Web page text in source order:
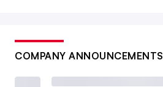
COMPANY ANNOUNCEMENTS